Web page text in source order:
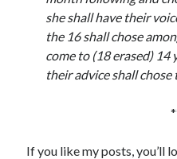
she shall have their
the 16 shall chose
come to (18 erased) 14
their advice shall chose
If you like my posts, you’ll